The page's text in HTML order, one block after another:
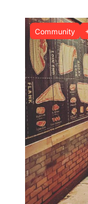
Community